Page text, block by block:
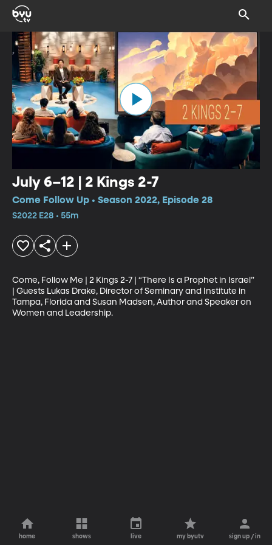
July 6–12 | 2 Kings 2-7
Come Follow Up • Season 2022, Episode 28
S2022 E28 • 55m
Come, Follow Me | 2 Kings 2-7 | “There Is a Prophet in Israel”
| Guests Lukas Drake, Director of Seminary and Institute in
Tampa, Florida and Susan Madsen, Author and Speaker on
Women and Leadership.
home shows live my byutv sign up / in